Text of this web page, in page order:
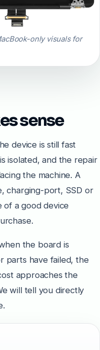
only visuals for
sense
device is still fast
isolated, and the repair
the machine. A
charging-port, SSD or
of a good device
the board is
parts have failed, the
approaches the
will tell you directly